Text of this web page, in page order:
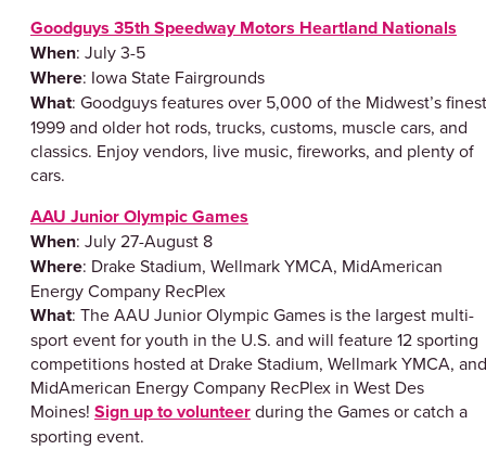
Goodguys 35th Speedway Motors Heartland Nationals
When: July 3-5
Where: Iowa State Fairgrounds
What: Goodguys features over 5,000 of the Midwest’s finest
1999 and older hot rods, trucks, customs, muscle cars, and
classics. Enjoy vendors, live music, fireworks, and plenty of
cars.
AAU Junior Olympic Games
When: July 27-August 8
Where: Drake Stadium, Wellmark YMCA, MidAmerican
Energy Company RecPlex
What: The AAU Junior Olympic Games is the largest multi-
sport event for youth in the U.S. and will feature 12 sporting
competitions hosted at Drake Stadium, Wellmark YMCA, and
MidAmerican Energy Company RecPlex in West Des
Moines! Sign up to volunteerduring the Games or catch a
sporting event.